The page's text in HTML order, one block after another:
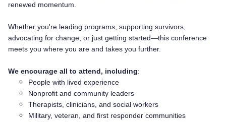
renewed momentum.
Whether you're leading programs, supporting survivors,
advocating for change, or just getting started—this conference
meets you where you are and takes you further.
We encourage all to attend, including:
People with lived experience
Nonprofit and community leaders
Therapists, clinicians, and social workers
Military, veteran, and first responder communities